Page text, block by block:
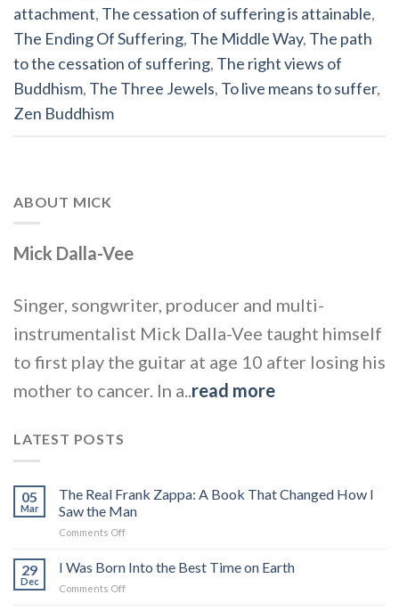
attachment, The cessation of suffering is attainable,
The Ending Of Suffering, The Middle Way, The path
to the cessation of suffering, The right views of
Buddhism, The Three Jewels, To live means to suffer,
Zen Buddhism
ABOUT MICK
Mick Dalla-Vee
Singer, songwriter, producer and multi-
instrumentalist Mick Dalla-Vee taught himself
to first play the guitar at age 10 after losing his
mother to cancer. In a..read more
LATEST POSTS
05
Mar
The Real Frank Zappa: A Book That Changed How I
Saw the Man
Comments Offon
Real
Frank
Zappa:
29
Dec
I Was Born Into the Best Time on Earth
Comments Offon